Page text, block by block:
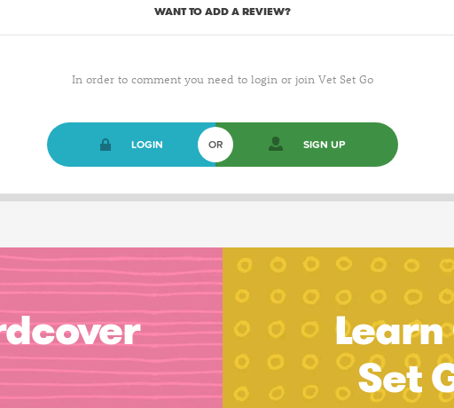
WANT TO ADD A REVIEW?
In order to comment you need to login or join Vet Set Go
LOGIN OR SIGN UP
Set